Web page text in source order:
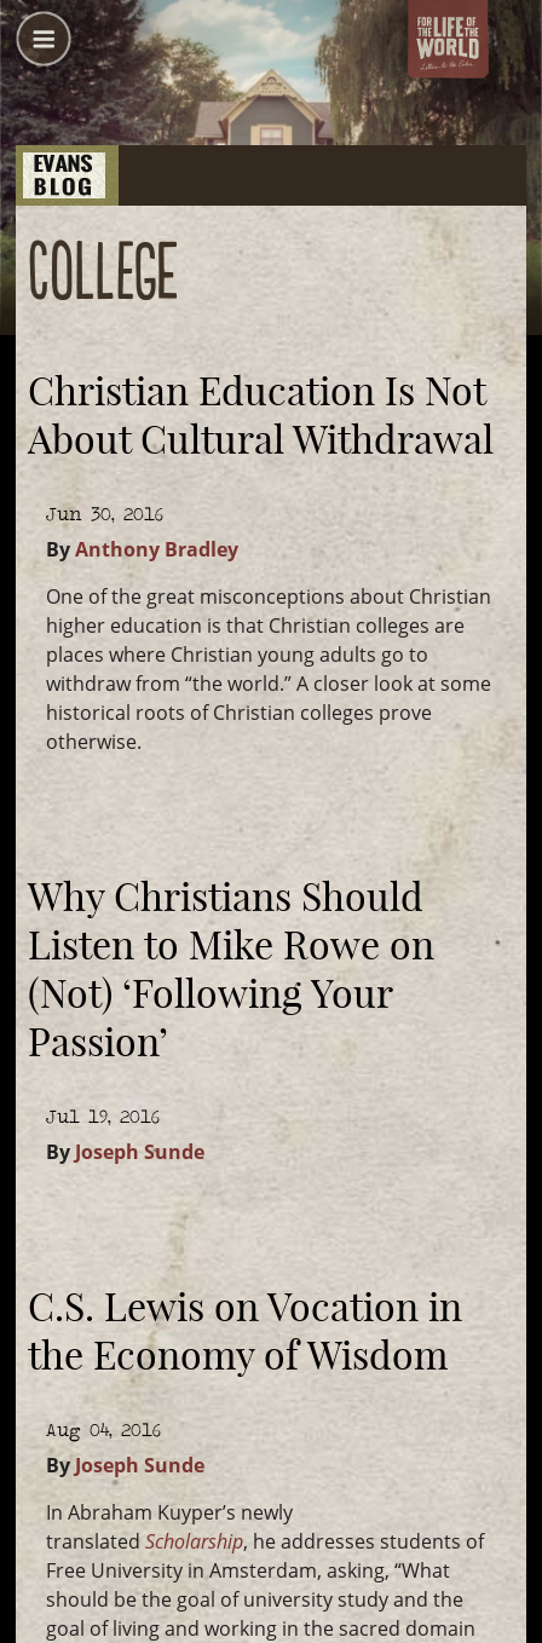
College
Christian Education Is Not
About Cultural Withdrawal
Jun 30, 2016
ByAnthony Bradley
One of the great misconceptions about Christian
higher education is that Christian colleges are
places where Christian young adults go to
withdraw from “the world.” A closer look at some
historical roots of Christian colleges prove
otherwise.
Why Christians Should
Listen to Mike Rowe on
(Not) ‘Following Your
Passion’
Jul 19, 2016
By Joseph Sunde
C.S. Lewis on Vocation in
the Economy of Wisdom
Aug 04, 2016
ByJoseph Sunde
In Abraham Kuyper’s newly
translatedScholarship, he addresses students of
Free University in Amsterdam, asking, “What
should be the goal of university study and the
goal of living and working in the sacred domain